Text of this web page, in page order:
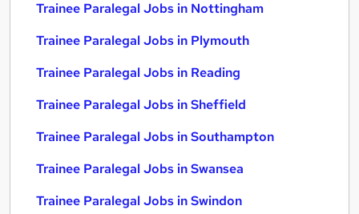
Trainee Paralegal Jobs in Nottingham
Trainee Paralegal Jobs in Plymouth
Trainee Paralegal Jobs in Reading
Trainee Paralegal Jobs in Sheffield
Trainee Paralegal Jobs in Southampton
Trainee Paralegal Jobs in Swansea
Trainee Paralegal Jobs in Swindon